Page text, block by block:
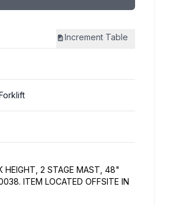
Increment Table
HEIGHT, 2 STAGE MAST, 48"
ITEM LOCATED OFFSITE IN